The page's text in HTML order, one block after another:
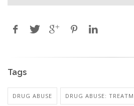
Tags
DRUG ABUSE DRUG ABUSE: